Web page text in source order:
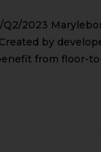
Q2/2023
by
from floor-